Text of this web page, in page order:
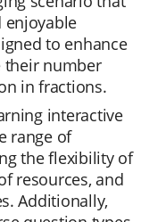
enjoyable
to enhance
their number
in fractions.
interactive
range of
the flexibility of
resources, and
Additionally,